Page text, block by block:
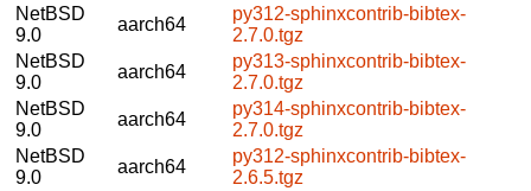
NetBSD
9.0
aarch64
py312-sphinxcontrib-bibtex-
2.7.0.tgz
NetBSD
9.0
aarch64
py313-sphinxcontrib-bibtex-
2.7.0.tgz
NetBSD
9.0
aarch64
py314-sphinxcontrib-bibtex-
2.7.0.tgz
NetBSD
9.0
aarch64
py312-sphinxcontrib-bibtex-
2.6.5.tgz